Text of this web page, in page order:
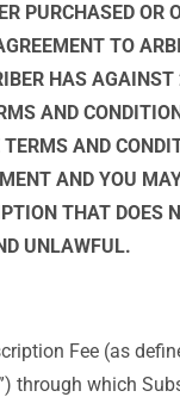
PURCHASED OR
TO
HAS
AND
AND
AND YOU
THAT DOES
UNLAWFUL.
Fee (as
through which